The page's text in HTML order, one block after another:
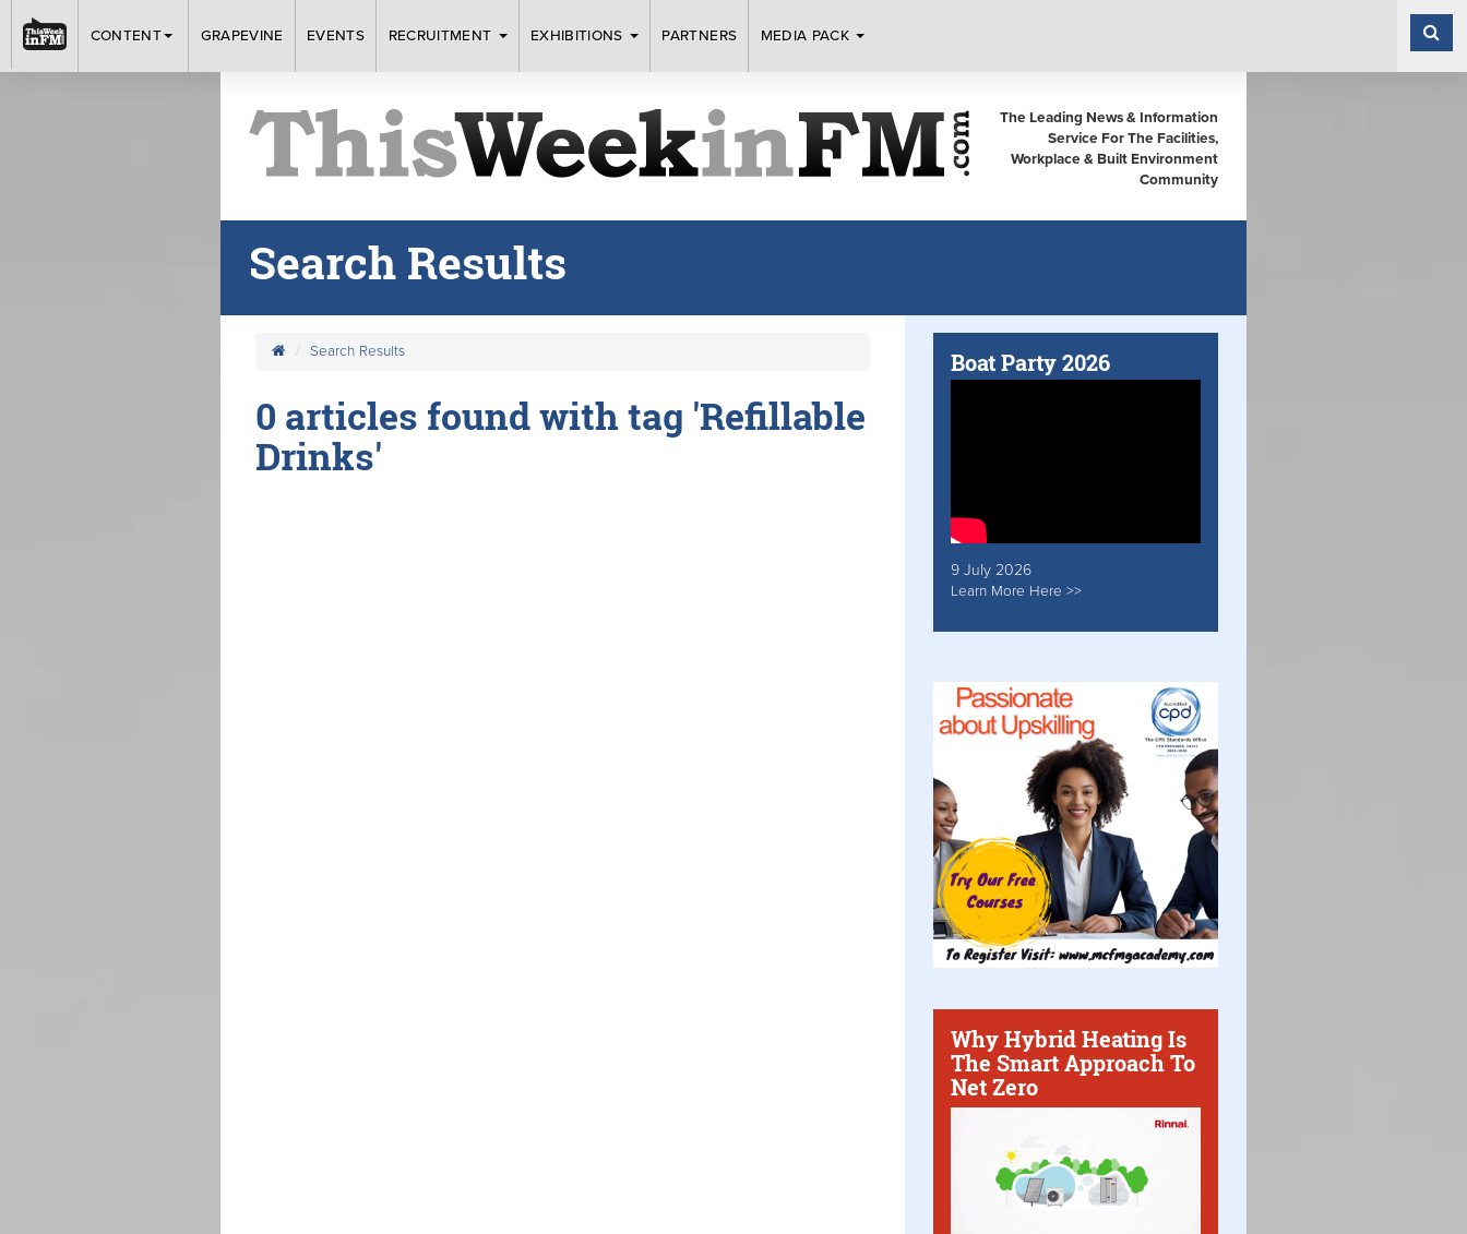
CONTENT GRAPEVINE EVENTS RECRUITMENT EXHIBITIONS PARTNERS MEDIA PACK
The Leading News & Information
Service For The Facilities,
Workplace & Built Environment
Community
Search Results
Search Results
0 articles found with tag 'Refillable
Drinks'
Boat Party 2026
9 July 2026
Learn More Here >>
Why Hybrid Heating Is
The Smart Approach To
Net Zero